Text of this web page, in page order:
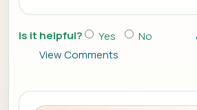
Is it helpful? Yes No
View Comments